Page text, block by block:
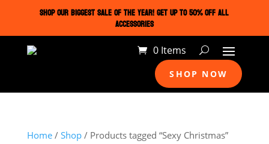
SHOP OUR BIGGEST SALE OF THE YEAR! GET UP TO 50% OFF ALL
ACCESSORIES
0 Items
SHOP NOW
Home/ Shop/ Products tagged “Sexy Christmas”